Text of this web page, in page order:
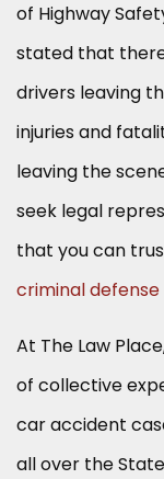
of Highway
stated that
drivers leaving
injuries and
leaving the
seek legal
that you can
criminal defense
At The Law
of collective
car accident
all over the